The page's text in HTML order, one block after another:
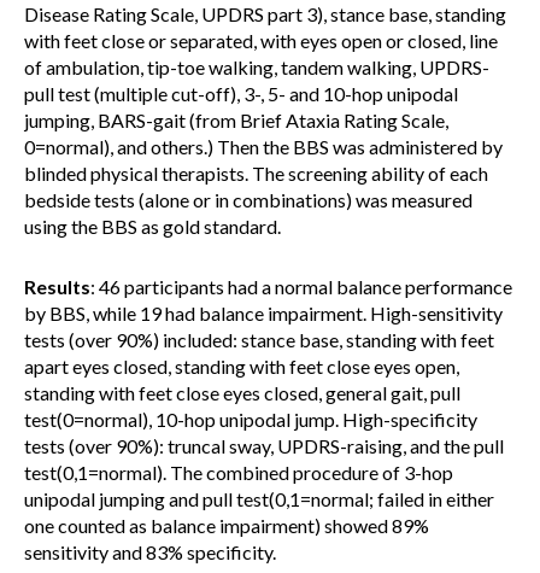
Disease Rating Scale, UPDRS part 3), stance base, standing
with feet close or separated, with eyes open or closed, line
of ambulation, tip-toe walking, tandem walking, UPDRS-
pull test (multiple cut-off), 3-, 5- and 10-hop unipodal
jumping, BARS-gait (from Brief Ataxia Rating Scale,
0=normal), and others.) Then the BBS was administered by
blinded physical therapists. The screening ability of each
bedside tests (alone or in combinations) was measured
using the BBS as gold standard.
Results: 46 participants had a normal balance performance
by BBS, while 19 had balance impairment. High-sensitivity
tests (over 90%) included: stance base, standing with feet
apart eyes closed, standing with feet close eyes open,
standing with feet close eyes closed, general gait, pull
test(0=normal), 10-hop unipodal jump. High-specificity
tests (over 90%): truncal sway, UPDRS-raising, and the pull
test(0,1=normal). The combined procedure of 3-hop
unipodal jumping and pull test(0,1=normal; failed in either
one counted as balance impairment) showed 89%
sensitivity and 83% specificity.